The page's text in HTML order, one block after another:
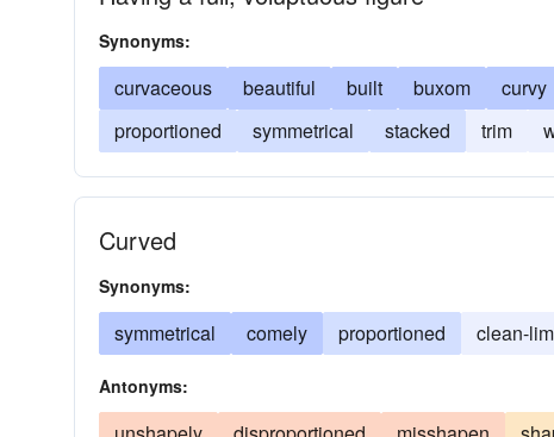
Synonyms:
curvaceous beautiful built buxom curvy
proportioned
symmetrical stacked trim
Curved
Synonyms:
symmetrical comely proportioned clean-
Antonyms: